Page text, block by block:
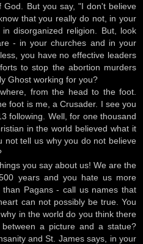
God. But you say, "I don't believe
that you really do not, in your
disorganized religion. But, look
- in your churches and in your
you have no effective leaders
to stop the abortion murders
Ghost working for you?
from the head to the foot.
foot is me, a Crusader. I see you
following. Well, for one thousand
in the world believed what it
not tell us why you do not believe
you say about us! We are the
years and you hate us more
Pagans - call us names that
can not possibly be true. You
in the world do you think there
a picture and a statue?
and St. James says, in your